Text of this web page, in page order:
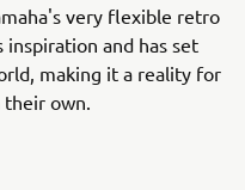
very flexible retro
inspiration and has set
making it a reality for
their own.